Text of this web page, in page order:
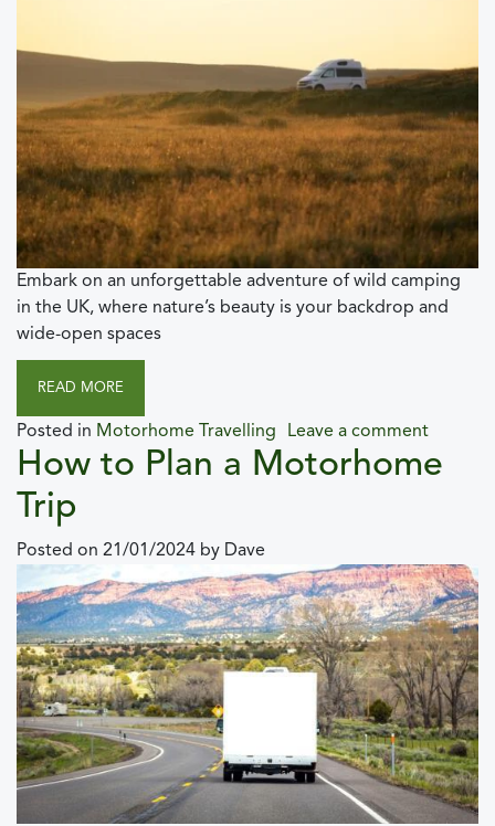
Embark on an unforgettable adventure of wild camping
in the UK, where nature’s beauty is your backdrop and
wide-open spaces
READ MORE
Posted in Motorhome Travelling Leave a comment
How to Plan a Motorhome
Trip
Posted on 21/01/2024 by Dave